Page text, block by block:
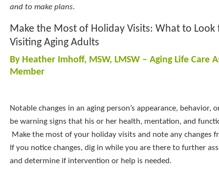
and to make plans.
Make the Most of Holiday Visits: What to
Visiting Aging Adults
By Heather Imhoff, MSW, LMSW – Aging Life Care
Member
Notable changes in an aging person’s appearance, behavior,
be warning signs that his or her health, mentation, and
Make the most of your holiday visits and note any changes
If you notice changes, dig in while you are there to further
and determine if intervention or help is needed.